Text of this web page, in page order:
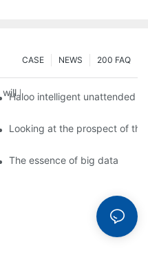
200 FAQ
NEWS
CASE
be unveiled at Chengdu
Haloo intelligent unattended
the prospect of
Looking at the prospect of
The essence of big data